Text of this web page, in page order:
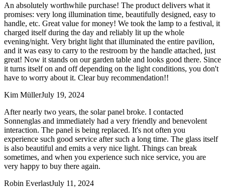
An absolutely worthwhile purchase! The product delivers what it
promises: very long illumination time, beautifully designed, easy to
handle, etc. Great value for money! We took the lamp to a festival, it
charged itself during the day and reliably lit up the whole
evening/night. Very bright light that illuminated the entire pavilion,
and it was easy to carry to the restroom by the handle attached, just
great! Now it stands on our garden table and looks good there. Since
it turns itself on and off depending on the light conditions, you don't
have to worry about it. Clear buy recommendation!!
Kim MüllerJuly 19, 2024
After nearly two years, the solar panel broke. I contacted
Sonnenglas and immediately had a very friendly and benevolent
interaction. The panel is being replaced. It's not often you
experience such good service after such a long time. The glass itself
is also beautiful and emits a very nice light. Things can break
sometimes, and when you experience such nice service, you are
very happy to buy there again.
Robin EverlastJuly 11, 2024